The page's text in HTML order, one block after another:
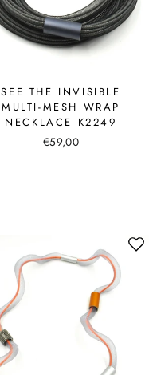
SEE THE INVISIBLE
MULTI-MESH WRAP
NECKLACE K2249
€59,00